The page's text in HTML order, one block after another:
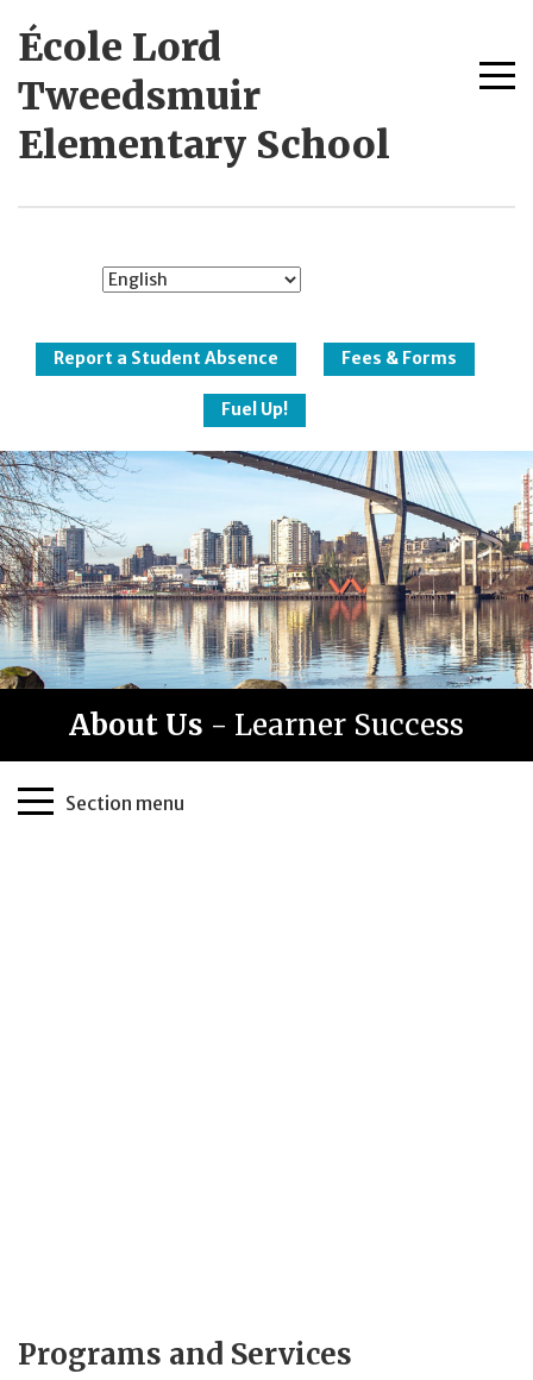
École Lord
Tweedsmuir
Elementary School
Schools
Report a Student Absence Fees & Forms
Fuel Up!
About Us - Learner Success
Page
Sidebar
Section menu
Programs and Services